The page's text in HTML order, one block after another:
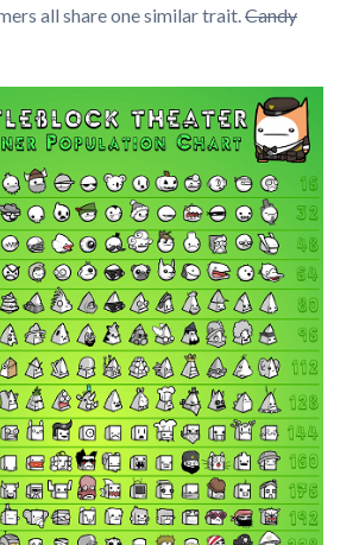
all share one similar trait.Candy